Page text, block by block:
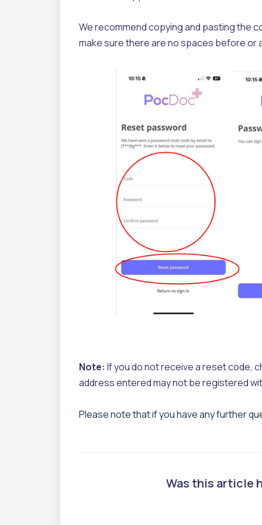
We recommend copying and pasting the
make sure there are no spaces before or
Note: If you do not receive a reset code,
address entered may not be registered
Please note that if you have any further
Was this article